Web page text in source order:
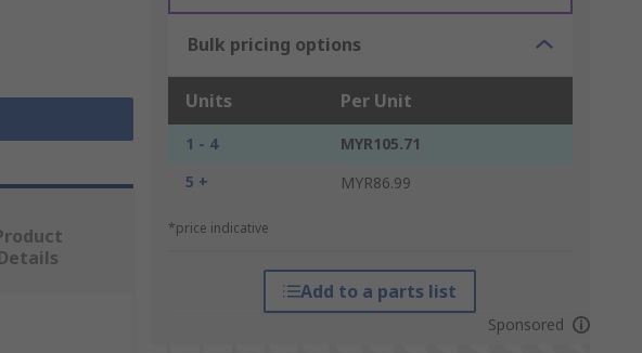
Bulk pricing options
Units Per Unit
1 - 4
MYR105.71
5 +
MYR86.99
*price indicative
Add to a parts list
Sponsored